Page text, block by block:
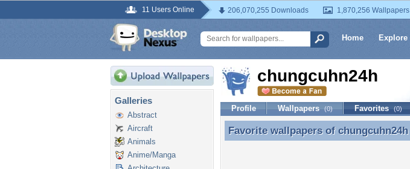
11 Users Online 206,070,255 Downloads 1,870,256 Wallpapers
Home Explore
Galleries
Abstract
Aircraft
Animals
Anime/Manga
chungcuhn24h
Profile Wallpapers (0) Favorites (0)
Favorite wallpapers of chungcuhn24h
Favorite wallpapers of chungcuhn24h